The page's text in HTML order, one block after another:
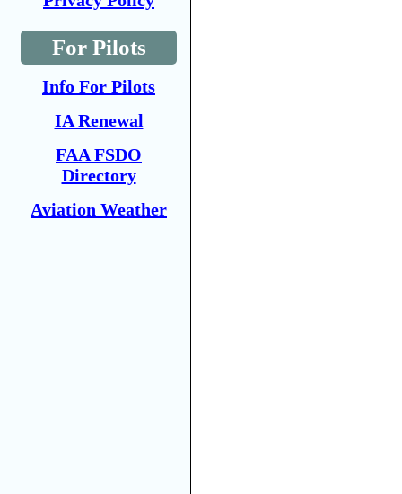
For Pilots
Info For Pilots
IA Renewal
FAA FSDO
Directory
Aviation Weather